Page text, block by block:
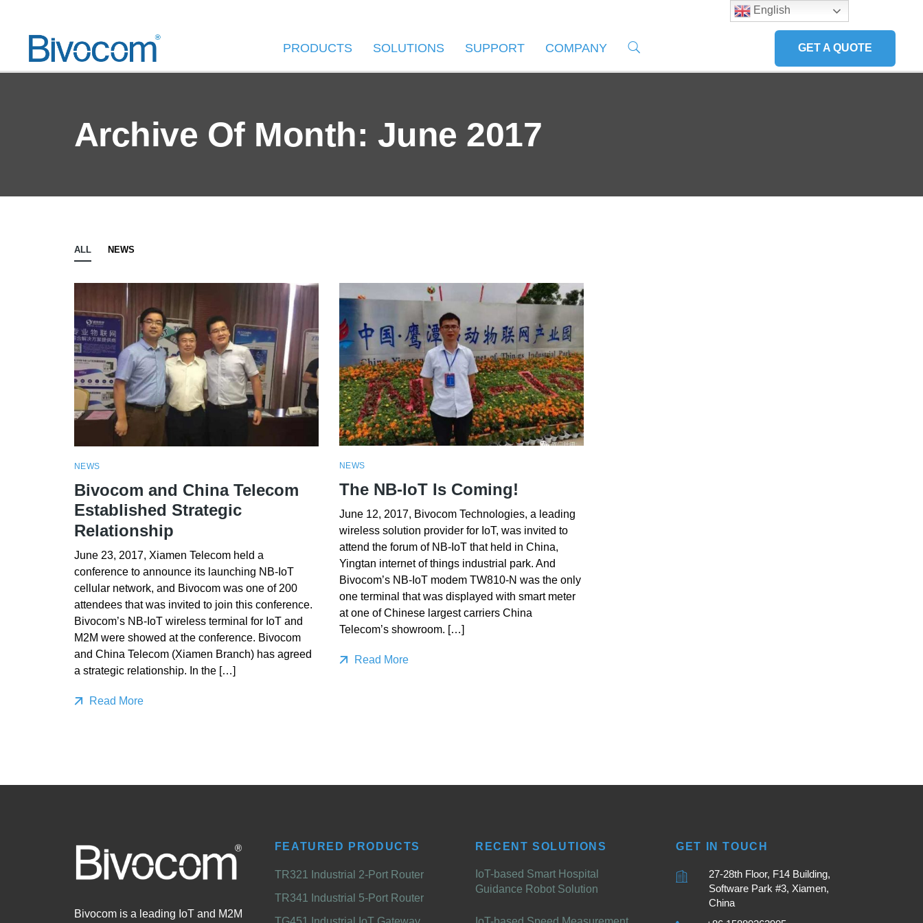
GET A QUOTE
PRODUCTS SOLUTIONS SUPPORT COMPANY
Archive Of Month: June 2017
ALL NEWS
NEWS
Bivocom and China Telecom
Established Strategic
Relationship
June 23, 2017, Xiamen Telecom held a
conference to announce its launching NB-IoT
cellular network, and Bivocom was one of 200
attendees that was invited to join this conference.
Bivocom’s NB-IoT wireless terminal for IoT and
M2M were showed at the conference. Bivocom
and China Telecom (Xiamen Branch) has agreed
a strategic relationship. In the […]
Read More
NEWS
The NB-IoT Is Coming!
June 12, 2017, Bivocom Technologies, a leading
wireless solution provider for IoT, was invited to
attend the forum of NB-IoT that held in China,
Yingtan internet of things industrial park. And
Bivocom’s NB-IoT modem TW810-N was the only
one terminal that was displayed with smart meter
at one of Chinese largest carriers China
Telecom’s showroom. […]
Read More
Bivocom is a leading IoT and M2M
FEATURED PRODUCTS
TR321 Industrial 2-Port Router
TR341 Industrial 5-Port Router
RECENT SOLUTIONS
IoT-based Smart Hospital
Guidance Robot Solution
GET IN TOUCH
27-28th Floor, F14 Building,
Software Park #3, Xiamen,
China
English